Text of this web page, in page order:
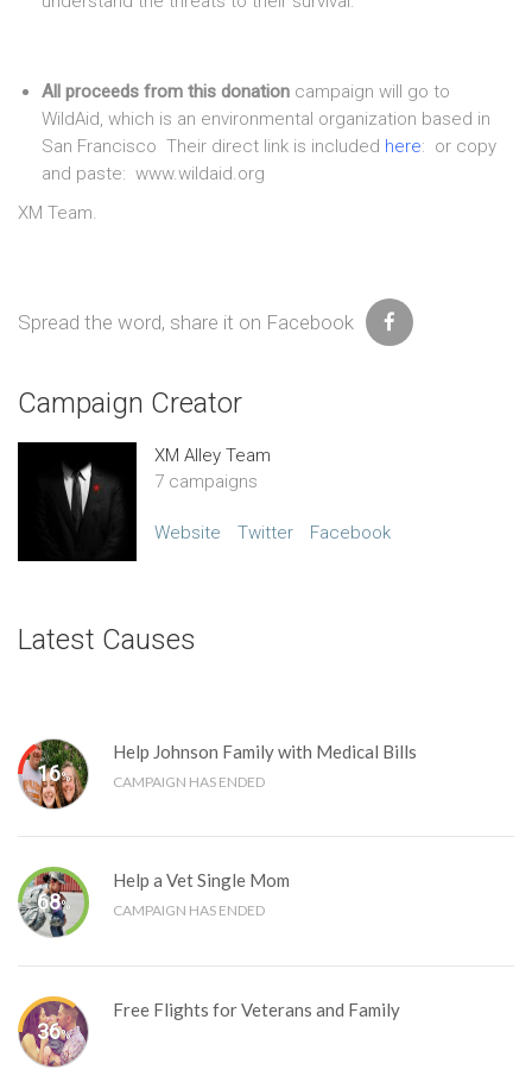
All proceeds from this donation campaign will go to
WildAid, which is an environmental organization based in
San Francisco Their direct link is included here: or copy
and paste: www.wildaid.org
XM Team.
Spread the word, share it on Facebook
Campaign Creator
XM Alley Team
7 campaigns
Website Twitter Facebook
Latest Causes
16%
Help Johnson Family with Medical Bills
CAMPAIGN HAS ENDED
68%
Help a Vet Single Mom
CAMPAIGN HAS ENDED
36%
Free Flights for Veterans and Family